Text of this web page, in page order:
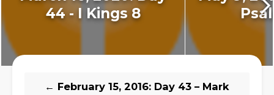
44 - I Kings 8
← February 15, 2016: Day 43 – Mark